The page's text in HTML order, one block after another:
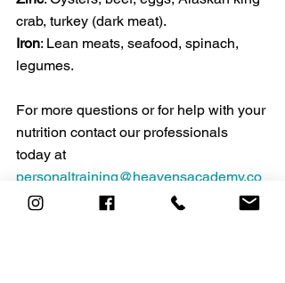
crab, turkey (dark meat).
Iron: Lean meats, seafood, spinach,
legumes.
For more questions or for help with your
nutrition contact our professionals
today at
personaltraining@heavensacademy.co